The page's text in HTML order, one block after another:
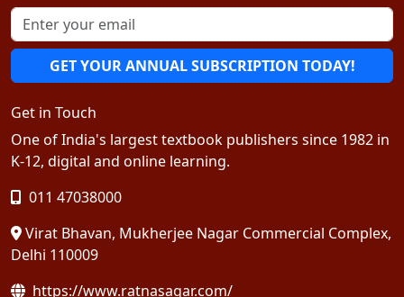
GET YOUR ANNUAL SUBSCRIPTION TODAY!
Get in Touch
One of India's largest textbook publishers since 1982 in
K-12, digital and online learning.
011 47038000
Virat Bhavan, Mukherjee Nagar Commercial Complex,
Delhi 110009
https://www.ratnasagar.com/